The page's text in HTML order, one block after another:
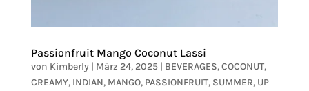
Passionfruit Mango Coconut Lassi
von Kimberly| März 24, 2025| BEVERAGES,COCONUT,
CREAMY, INDIAN, MANGO, PASSIONFRUIT, SUMMER, UP